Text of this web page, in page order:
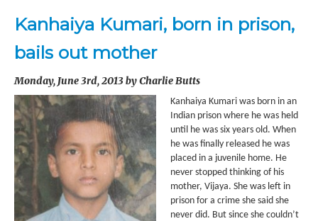
ENTREPRENEUR
ENVIRONMENT
HEALTH
HISTORICAL
HUMANITARIAN
SCIENCE AND TECHNOLOGY
WOMEN’S RIGHTS
Kanhaiya Kumari, born in prison,
bails out mother
Monday, June 3rd, 2013 by Charlie Butts
Kanhaiya Kumari was born in an
Indian prison where he was held
until he was six years old. When
he was finally released he was
placed in a juvenile home. He
never stopped thinking of his
mother, Vijaya. She was left in
prison for a crime she said she
never did. But since she couldn’t